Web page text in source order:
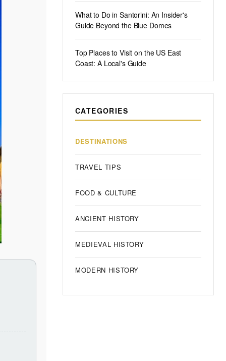
What to Do in Santorini: An Insider's
Guide Beyond the Blue Domes
Top Places to Visit on the US East
Coast: A Local's Guide
CATEGORIES
DESTINATIONS
TRAVEL TIPS
FOOD & CULTURE
ANCIENT HISTORY
MEDIEVAL HISTORY
MODERN HISTORY